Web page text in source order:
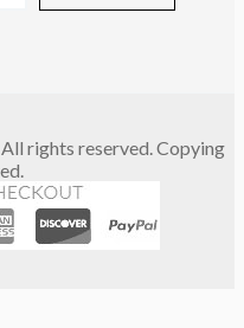
rights reserved. Copying